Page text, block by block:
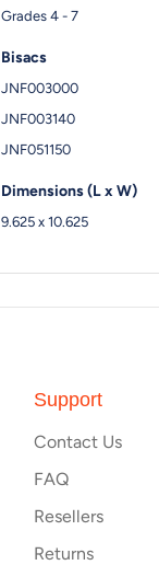
Grades 4 - 7
Bisacs
JNF003000
JNF003140
JNF051150
Dimensions (L x W)
9.625 x 10.625
Support
Contact Us
FAQ
Resellers
Returns